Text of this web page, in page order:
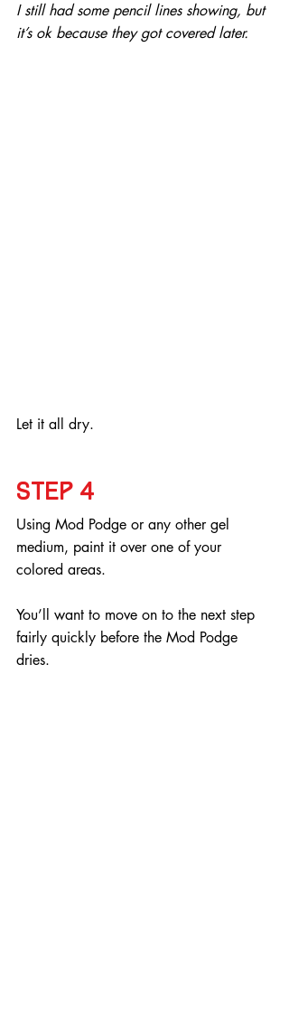
I still had some pencil lines showing, but
it’s ok because they got covered later.
Let it all dry.
Step 4
Using Mod Podge or any other gel
medium, paint it over one of your
colored areas.
You’ll want to move on to the next step
fairly quickly before the Mod Podge
dries.